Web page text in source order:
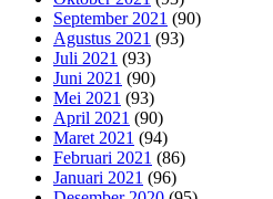
September 2021 (90)
Agustus 2021 (93)
Juli 2021 (93)
Juni 2021 (90)
Mei 2021 (93)
April 2021 (90)
Maret 2021 (94)
Februari 2021 (86)
Januari 2021 (96)